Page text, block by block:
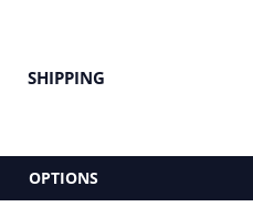
SHIPPING
OPTIONS